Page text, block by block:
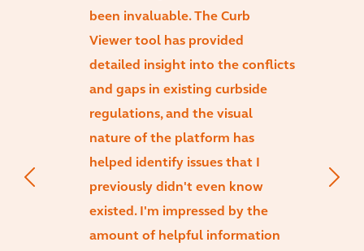
been invaluable. The Curb
Viewer tool has provided
detailed insight into the conflicts
and gaps in existing curbside
regulations, and the visual
nature of the platform has
helped identify issues that I
previously didn't even know
existed. I'm impressed by the
amount of helpful information